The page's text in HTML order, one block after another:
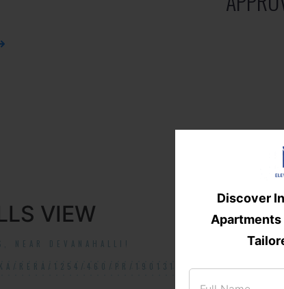
Discover
Apartments
VIEW
NEAR DEVANAHALLI!
RERA/1254/460/PR/190131/002314!